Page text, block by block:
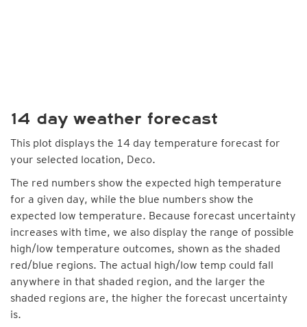
14 day weather forecast
This plot displays the 14 day temperature forecast for
your selected location, Deco.
The red numbers show the expected high temperature
for a given day, while the blue numbers show the
expected low temperature. Because forecast uncertainty
increases with time, we also display the range of possible
high/low temperature outcomes, shown as the shaded
red/blue regions. The actual high/low temp could fall
anywhere in that shaded region, and the larger the
shaded regions are, the higher the forecast uncertainty
is.